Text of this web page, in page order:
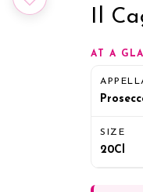
Il
AT A
SIZE
20Cl